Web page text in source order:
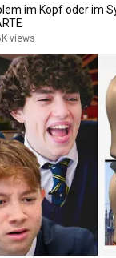
im Kopf oder im
views